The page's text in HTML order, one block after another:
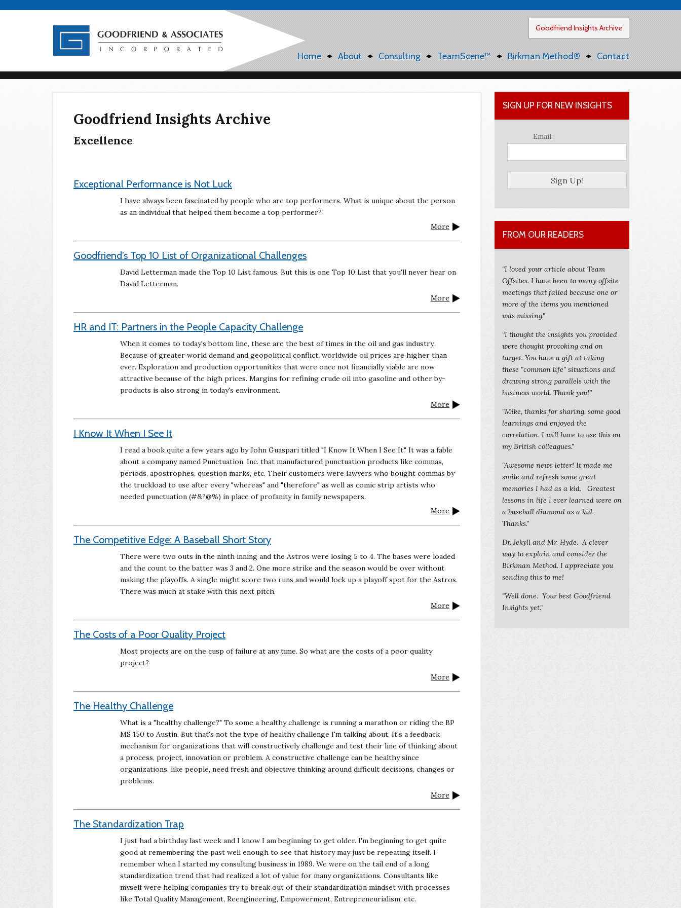
Goodfriend Insights Archive
Home About Consulting TeamScene™ Birkman Method® Contact
Goodfriend Insights Archive
Excellence
Exceptional Performance is Not Luck
I have always been fascinated by people who are top performers. What is unique about the person
as an individual that helped them become a top performer?
More
Goodfriend's Top 10 List of Organizational Challenges
David Letterman made the Top 10 List famous. But this is one Top 10 List that you'll never hear on
David Letterman.
More
HR and IT: Partners in the People Capacity Challenge
When it comes to today's bottom line, these are the best of times in the oil and gas industry.
Because of greater world demand and geopolitical conflict, worldwide oil prices are higher than
ever. Exploration and production opportunities that were once not financially viable are now
attractive because of the high prices. Margins for refining crude oil into gasoline and other by-
products is also strong in today's environment.
More
I Know It When I See It
I read a book quite a few years ago by John Guaspari titled "I Know It When I See It." It was a fable
about a company named Punctuation, Inc. that manufactured punctuation products like commas,
periods, apostrophes, question marks, etc. Their customers were lawyers who bought commas by
the truckload to use after every "whereas" and "therefore" as well as comic strip artists who
needed punctuation (#&?@%) in place of profanity in family newspapers.
More
The Competitive Edge: A Baseball Short Story
There were two outs in the ninth inning and the Astros were losing 5 to 4. The bases were loaded
and the count to the batter was 3 and 2. One more strike and the season would be over without
making the playoffs. A single might score two runs and would lock up a playoff spot for the Astros.
There was much at stake with this next pitch.
More
The Costs of a Poor Quality Project
Most projects are on the cusp of failure at any time. So what are the costs of a poor quality
project?
More
The Healthy Challenge
What is a "healthy challenge?" To some a healthy challenge is running a marathon or riding the BP
MS 150 to Austin. But that's not the type of healthy challenge I'm talking about. It's a feedback
mechanism for organizations that will constructively challenge and test their line of thinking about
a process, project, innovation or problem. A constructive challenge can be healthy since
organizations, like people, need fresh and objective thinking around difficult decisions, changes or
problems.
More
The Standardization Trap
I just had a birthday last week and I know I am beginning to get older. I'm beginning to get quite
good at remembering the past well enough to see that history may just be repeating itself. I
remember when I started my consulting business in 1989. We were on the tail end of a long
standardization trend that had realized a lot of value for many organizations. Consultants like
myself were helping companies try to break out of their standardization mindset with processes
like Total Quality Management, Reengineering, Empowerment, Entrepreneurialism, etc.
SIGN UP FOR NEW INSIGHTS
Email:
FROM OUR READERS
“I loved your article about Team
Offsites. I have been to many offsite
meetings that failed because one or
more of the items you mentioned
was missing."
“I thought the insights you provided
were thought provoking and on
target. You have a gift at taking
these "common life" situations and
drawing strong parallels with the
business world. Thank you!”
"Mike, thanks for sharing, some good
learnings and enjoyed the
correlation. I will have to use this on
my British colleagues."
"Awesome news letter! It made me
smile and refresh some great
memories I had as a kid. Greatest
lessons in life I ever learned were on
a baseball diamond as a kid.
Thanks."
Dr. Jekyll and Mr. Hyde. A clever
way to explain and consider the
Birkman Method. I appreciate you
sending this to me!
"Well done. Your best Goodfriend
Insights yet."